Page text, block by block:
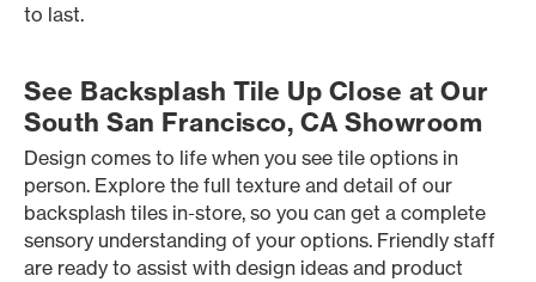
to last.
See Backsplash Tile Up Close at Our
South San Francisco, CA Showroom
Design comes to life when you see tile options in
person. Explore the full texture and detail of our
backsplash tiles in-store, so you can get a complete
sensory understanding of your options. Friendly staff
are ready to assist with design ideas and product